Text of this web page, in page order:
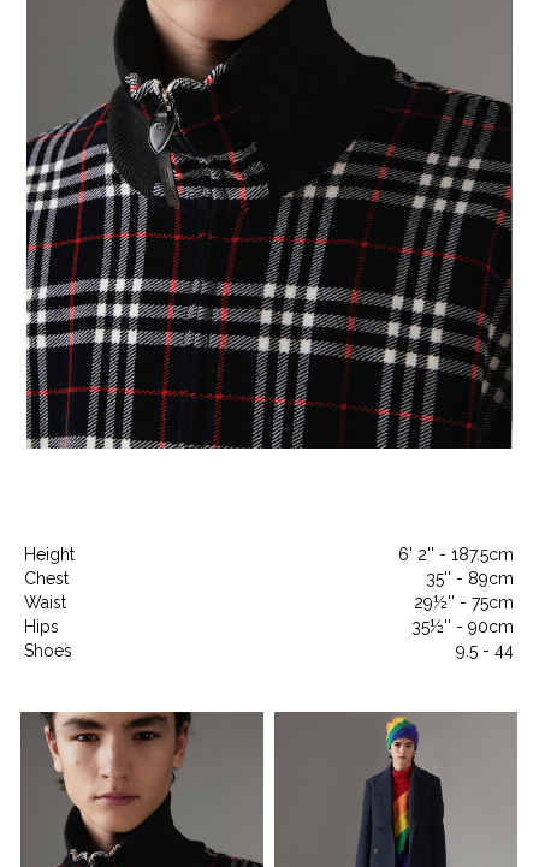
Height
6' 2'' - 187.5cm
Chest
35'' - 89cm
Waist
29½'' - 75cm
Hips
35½'' - 90cm
Shoes
9.5 - 44